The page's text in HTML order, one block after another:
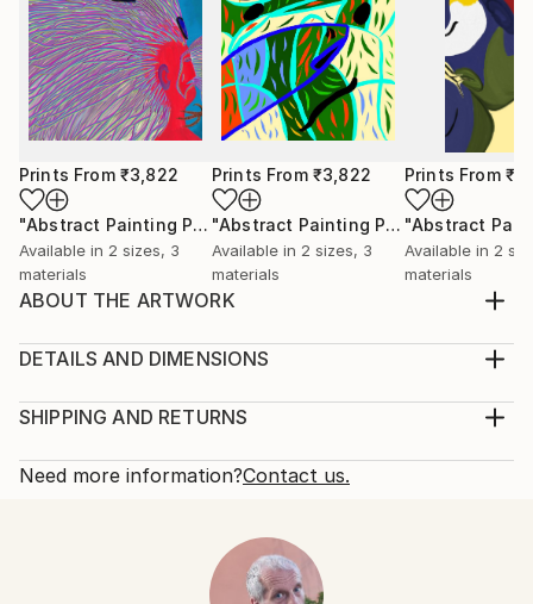
Prints From ₹3,822
"Abstract Painting Print-Worlds (Digital)" Print
Available in 2 sizes, 3
materials
Prints From ₹3,822
"Abstract Painting Print-Abundance (Digital)"
Available in 2 sizes, 3
materials
Prints From
Available in 2
materials
ABOUT THE ARTWORK
of my subconscious, inspired not by conscious
thoughts, and imagery that unfold freely as I paint.
or intentions, allowing each piece to beco...
DETAILS AND DIMENSIONS
Print, Ink on Aluminum
Open Edition
SHIPPING AND RETURNS
Calculated at checkout.
Typically 10-14 business days for domestic shipments,
15-21 business days for international shipments.
Need more information?Contact us.